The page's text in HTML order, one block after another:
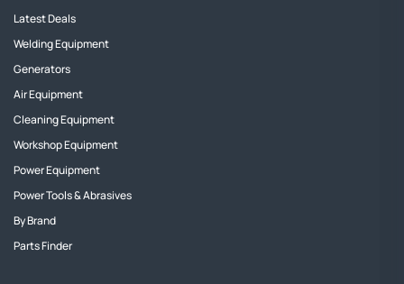
Latest Deals
Welding Equipment
Generators
Air Equipment
Cleaning Equipment
Workshop Equipment
Power Equipment
Power Tools & Abrasives
By Brand
Parts Finder